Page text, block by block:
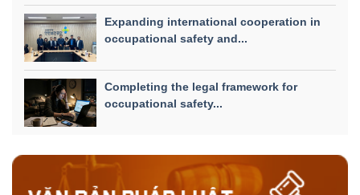
Expanding international cooperation in
occupational safety and...
Completing the legal framework for
occupational safety...